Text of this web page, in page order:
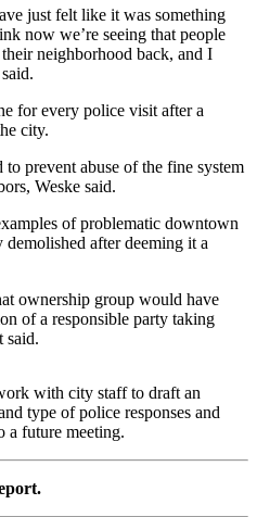
just felt like it was something
now we’re seeing that people
neighborhood back, and I
for every police visit after a
city.
prevent abuse of the fine system
Weske said.
of problematic downtown
after deeming it a
ownership group would have
of a responsible party taking
said.
with city staff to draft an
type of police responses and
a future meeting.